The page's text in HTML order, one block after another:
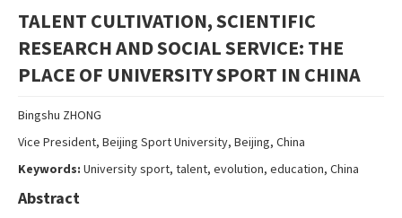
Aims and Scope
Copyright Transfer Form
Contact Us
TALENT CULTIVATION, SCIENTIFIC
RESEARCH AND SOCIAL SERVICE: THE
PLACE OF UNIVERSITY SPORT IN CHINA
Bingshu ZHONG
Vice President, Beijing Sport University, Beijing, China
Keywords: University sport, talent, evolution, education, China
Abstract